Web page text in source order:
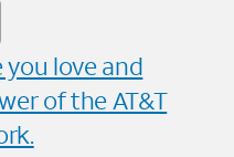
love and
of the AT&T